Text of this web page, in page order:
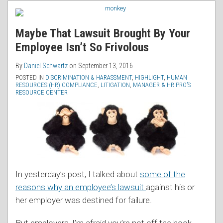
Maybe That Lawsuit Brought By Your
Employee Isn’t So Frivolous
By Daniel Schwartz on September 13, 2016
POSTED IN DISCRIMINATION & HARASSMENT, HIGHLIGHT, HUMAN
RESOURCES (HR) COMPLIANCE LITIGATION MANAGER & HR PRO’S
RESOURCE CENTER
In yesterday’s post, I talked about some of the
reasons why an employee’s lawsuit against his or
her employer was destined for failure.
Your
Frivolous
Agency
Shifted
From
MAR
Mediation”
RSS